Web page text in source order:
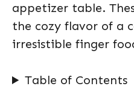
appetizer table.
the cozy flavor of a
irresistible finger
Table of Contents